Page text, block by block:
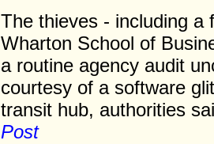
The thieves - including a
Wharton School of
a routine agency audit
courtesy of a software
transit hub, authorities
Post